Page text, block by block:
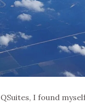
I found